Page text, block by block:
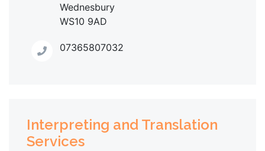
Wednesbury
WS10 9AD
07365807032
Interpreting and Translation
Services